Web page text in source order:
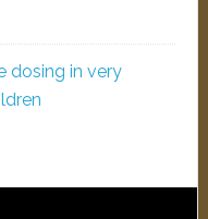
dosing in very